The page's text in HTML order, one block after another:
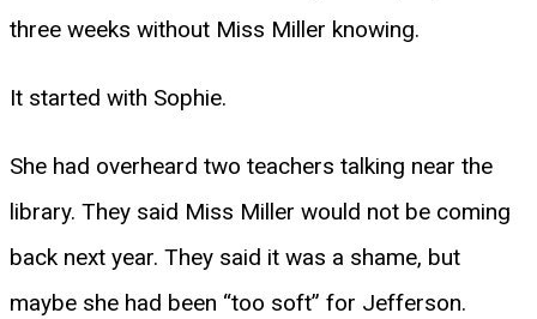
three weeks without Miss Miller knowing.
It started with Sophie.
She had overheard two teachers talking near the
library. They said Miss Miller would not be coming
back next year. They said it was a shame, but
maybe she had been “too soft” for Jefferson.